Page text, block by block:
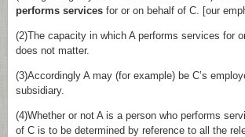
performs services for or on behalf of C. [our
(2)The capacity in which A performs services for
does not matter.
(3)Accordingly A may (for example) be C’s
subsidiary.
(4)Whether or not A is a person who performs
of C is to be determined by reference to all the